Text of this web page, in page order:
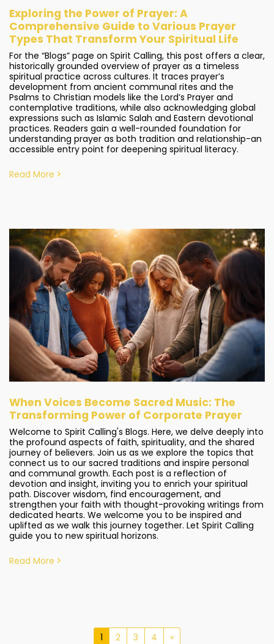
Exploring the Power of Prayer: A
Comprehensive Guide to Various Prayer
Types That Transform Your Spiritual Life
For the “Blogs” page on Spirit Calling, this post offers a clear,
historically grounded overview of prayer as a timeless
spiritual practice across cultures. It traces prayer’s
development from ancient communal rites and the
Psalms to Christian models like the Lord’s Prayer and
contemplative traditions, while also acknowledging global
expressions such as Islamic Salah and Eastern devotional
practices. Readers gain a well-rounded foundation for
understanding prayer as both tradition and relationship-an
accessible entry point for deepening spiritual literacy.
Read More
When Voices Become Sacred Music: The
Transforming Power of Corporate Prayer
Welcome to Spirit Calling's Blogs. Here, we delve deeply into
the profound aspects of faith, spirituality, and the shared
journey of believers. Join us as we explore the topics that
connect us to our sacred traditions and inspire personal
and communal growth. Each post is a reflection of
devotion and insight, inviting you to enrich your spiritual
path. Discover wisdom, find encouragement, and
strengthen your faith with thought-provoking writings from
dedicated hearts. We welcome you to be inspired and
uplifted as we walk this journey together. Let Spirit Calling
guide you to new spiritual horizons.
Read More
1 2 3 4 »